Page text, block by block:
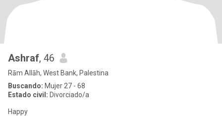
Ashraf, 46
Rām Allāh, West Bank, Palestina
Buscando: Mujer 27 - 68
Estado civil: Divorciado/a
Happy